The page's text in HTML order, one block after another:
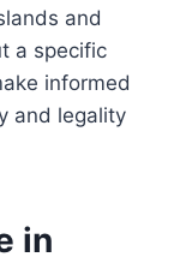
and
a specific
informed
and legality
in